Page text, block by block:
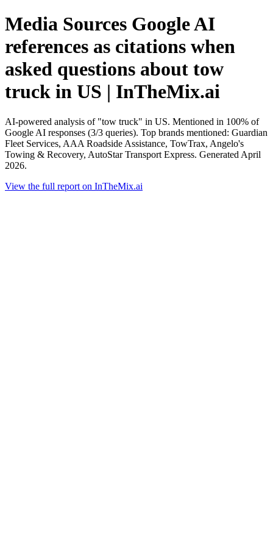
Media Sources Google AI
references as citations when
asked questions about tow
truck in US | InTheMix.ai
AI-powered analysis of "tow truck" in US. Mentioned in 100% of
Google AI responses (3/3 queries). Top brands mentioned: Guardian
Fleet Services, AAA Roadside Assistance, TowTrax, Angelo's
Towing & Recovery, AutoStar Transport Express. Generated April
2026.
View the full report on InTheMix.ai